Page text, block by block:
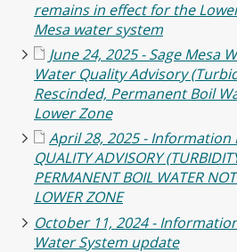
remains in effect for the
Mesa water system
June 24, 2025 - Sage Mesa
Water Quality Advisory
Rescinded, Permanent Boil
Lower Zone
April 28, 2025 - Information
QUALITY ADVISORY
PERMANENT BOIL WATER
LOWER ZONE
October 11, 2024 -
Water System update